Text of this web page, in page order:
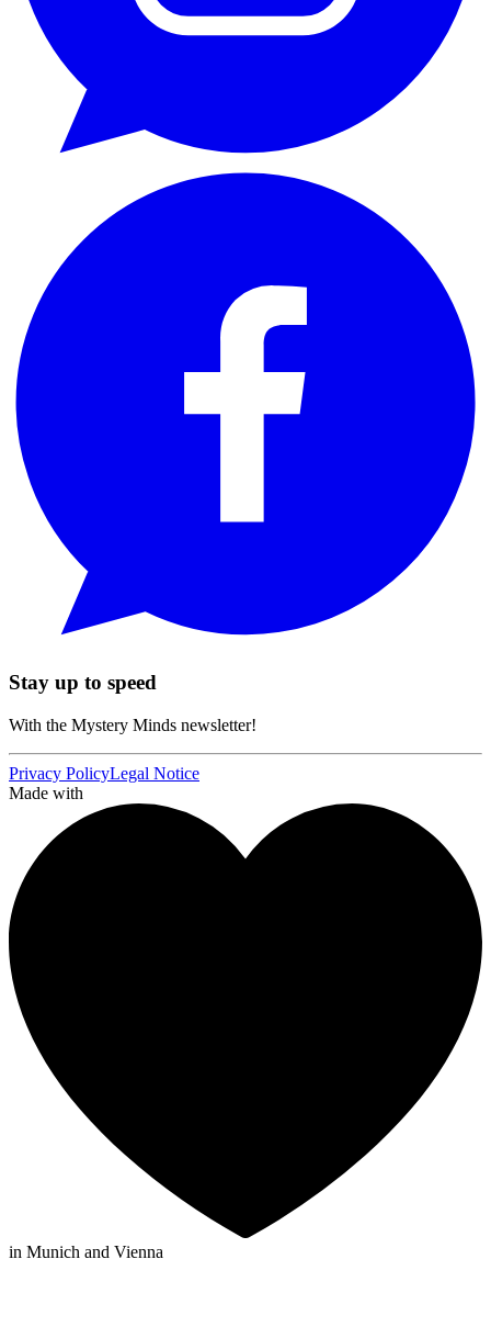
Stay up to speed
With the Mystery Minds newsletter!
Privacy PolicyLegal Notice
Made with
in Munich and Vienna